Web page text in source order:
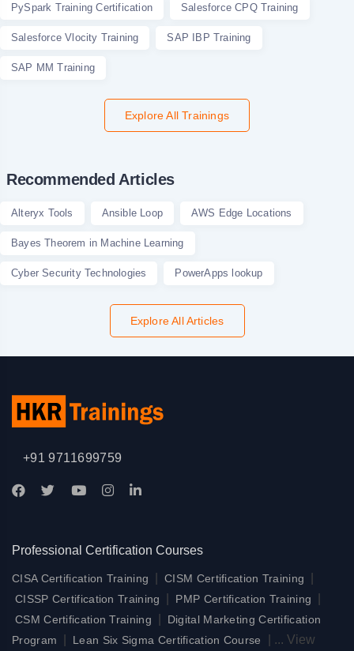
PySpark Training Certification Salesforce CPQ Training
Salesforce Vlocity Training SAP IBP Training
SAP MM Training
Explore All Trainings
Recommended Articles
Alteryx Tools Ansible Loop AWS Edge Locations
Bayes Theorem in Machine Learning
Cyber Security Technologies PowerApps lookup
Explore All Articles
+91 9711699759
Professional Certification Courses
CISA Certification Training CISM Certification Training
CISSP Certification Training PMP Certification Training
CSM Certification Training
Digital Marketing Certification
Program
Lean Six Sigma Certification Course ... View